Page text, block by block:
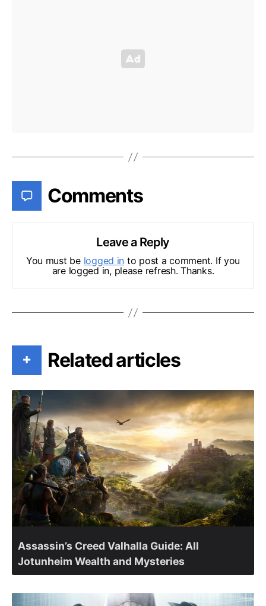
Comments
Leave a Reply
You must be logged in to post a comment. If you
are logged in, please refresh. Thanks.
+ Related articles
Assassin’s Creed Valhalla Guide: All
Jotunheim Wealth and Mysteries